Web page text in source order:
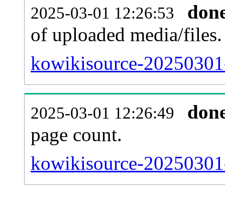
2025-03-01 12:26:53
of uploaded media/files.
kowikisource-
2025-03-01 12:26:49
page count.
kowikisource-